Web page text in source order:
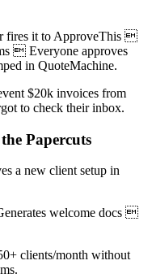
fires it to ApproveThis 
 Everyone approves
in QuoteMachine.
$20k invoices from
to check their inbox.
Papercuts
a new client setup in
welcome docs 
clients/month without